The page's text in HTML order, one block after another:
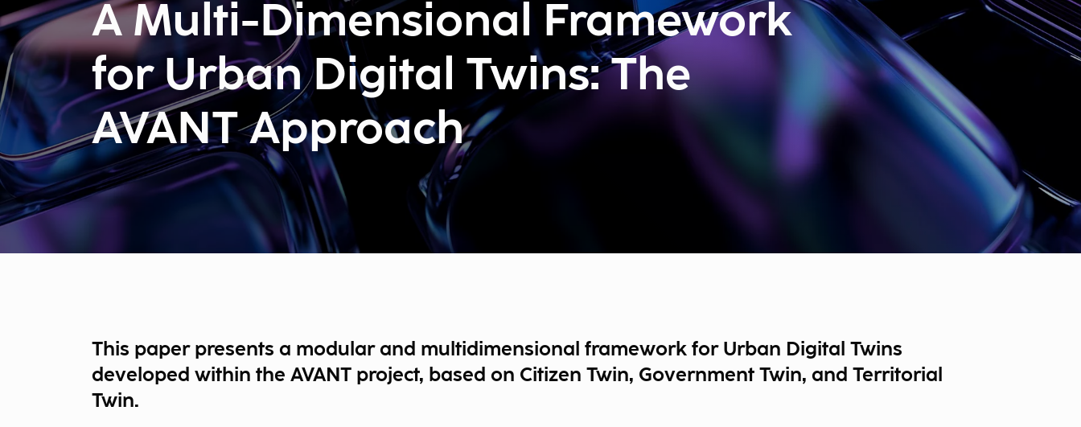
A Multi-Dimensional Framework
for Urban Digital Twins: The
AVANT Approach
This paper presents a modular and multidimensional framework for Urban Digital Twins
developed within the AVANT project, based on Citizen Twin, Government Twin, and Territorial
Twin.